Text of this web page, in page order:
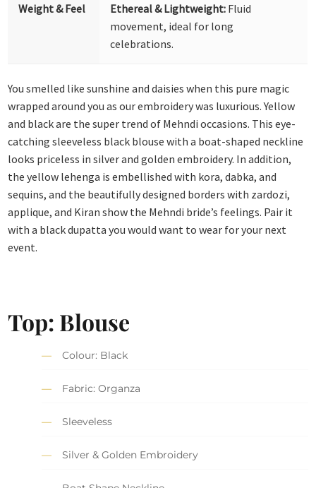
Weight & Feel Ethereal & Lightweight: Fluid
movement, ideal for long
celebrations.
You smelled like sunshine and daisies when this pure magic
wrapped around you as our embroidery was luxurious. Yellow
and black are the super trend of Mehndi occasions. This eye-
catching sleeveless black blouse with a boat-shaped neckline
looks priceless in silver and golden embroidery. In addition,
the yellow lehenga is embellished with kora, dabka, and
sequins, and the beautifully designed borders with zardozi,
applique, and Kiran show the Mehndi bride’s feelings. Pair it
with a black dupatta you would want to wear for your next
event.
Top: Blouse
Colour: Black
Fabric: Organza
Sleeveless
Silver & Golden Embroidery